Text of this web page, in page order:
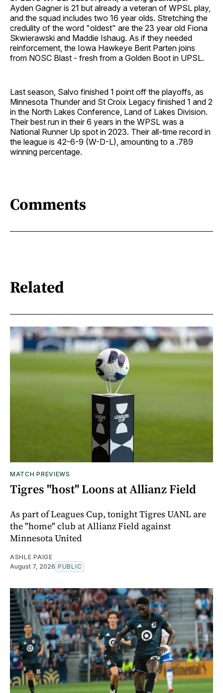
Ayden Gagner is 21 but already a veteran of WPSL play,
and the squad includes two 16 year olds. Stretching the
credulity of the word "oldest" are the 23 year old Fiona
Skwierawski and Maddie Ishaug. As if they needed
reinforcement, the Iowa Hawkeye Berit Parten joins
from NOSC Blast - fresh from a Golden Boot in UPSL.
Last season, Salvo finished 1 point off the playoffs, as
Minnesota Thunder and St Croix Legacy finished 1 and 2
in the North Lakes Conference, Land of Lakes Division.
Their best run in their 6 years in the WPSL was a
National Runner Up spot in 2023. Their all-time record in
the league is 42-6-9 (W-D-L), amounting to a .789
winning percentage.
Comments
Related
MATCH PREVIEWS
Tigres "host" Loons at Allianz Field
As part of Leagues Cup, tonight Tigres UANL are
the "home" club at Allianz Field against
Minnesota United
ASHLE PAIGE
August 7, 2026 PUBLIC